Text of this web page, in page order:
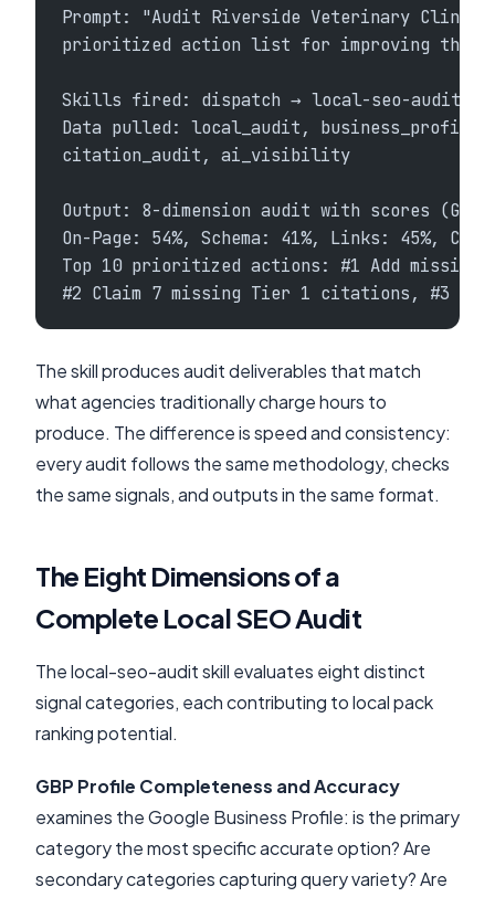
Prompt: "Audit Riverside Veterinary
prioritized action list for improving their
Skills fired: dispatch → local-seo-audit +
Data pulled: local_audit,
citation_audit, ai_visibility
Output: 8-dimension audit with scores
On-Page: 54%, Schema: 41%, Links: 45%,
Top 10 prioritized actions: #1 Add missing
#2 Claim 7 missing Tier 1 citations, #3 Add
The skill produces audit deliverables that match
what agencies traditionally charge hours to
produce. The difference is speed and consistency:
every audit follows the same methodology, checks
the same signals, and outputs in the same format.
The Eight Dimensions of a
Complete Local SEO Audit
The local-seo-audit skill evaluates eight distinct
signal categories, each contributing to local pack
ranking potential.
GBP Profile Completeness and Accuracy
examines the Google Business Profile: is the primary
category the most specific accurate option? Are
secondary categories capturing query variety? Are